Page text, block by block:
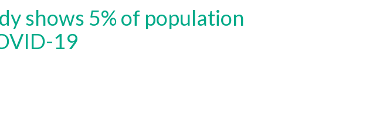
shows 5% of population
19